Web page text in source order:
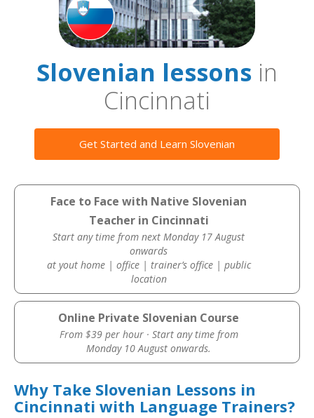
Slovenian lessons in
Cincinnati
Get Started and Learn Slovenian
Face to Face with Native Slovenian
Teacher in Cincinnati
Start any time from next Monday 17 August
onwards
at yout home | office | trainer’s office | public
location
Online Private Slovenian Course
From $39 per hour · Start any time from
Monday 10 August onwards.
Why Take Slovenian Lessons in
Cincinnati with Language Trainers?